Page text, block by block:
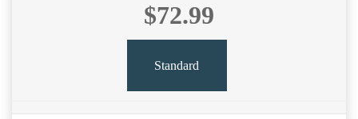
$72.99
Standard